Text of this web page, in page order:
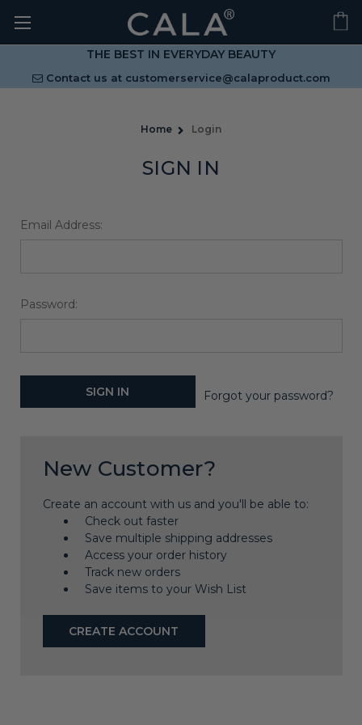
THE BEST IN EVERYDAY BEAUTY
Contact us at customerservice@calaproduct.com
Home Login
SIGN IN
Email Address:
Password:
Forgot your password?
New Customer?
Create an account with us and you'll be able to:
Check out faster
Save multiple shipping addresses
Access your order history
Track new orders
Save items to your Wish List
CREATE ACCOUNT